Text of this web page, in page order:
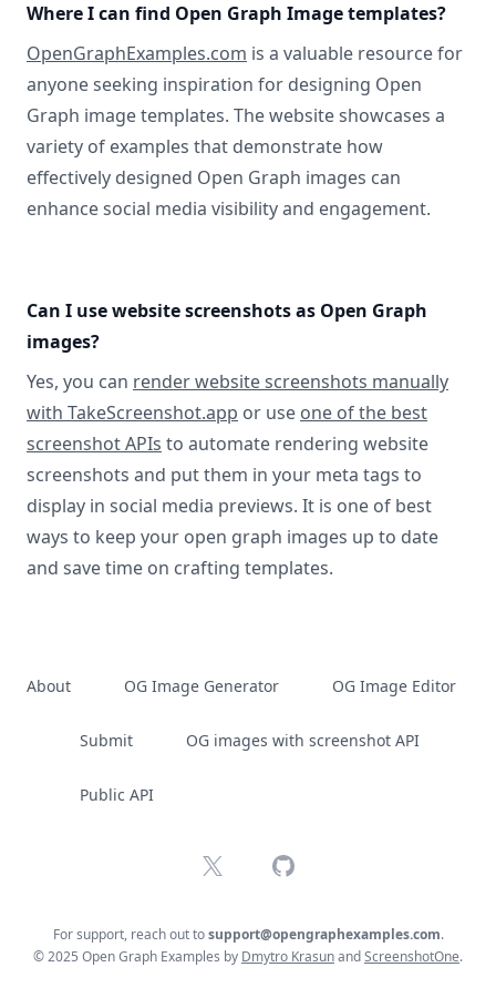
Where I can find Open Graph Image templates?
OpenGraphExamples.com is a valuable resource for
anyone seeking inspiration for designing Open
Graph image templates. The website showcases a
variety of examples that demonstrate how
effectively designed Open Graph images can
enhance social media visibility and engagement.
Can I use website screenshots as Open Graph
images?
Yes, you can render website screenshots manually
with TakeScreenshot.app or use one of the best
screenshot APIs to automate rendering website
screenshots and put them in your meta tags to
display in social media previews. It is one of best
ways to keep your open graph images up to date
and save time on crafting templates.
About OG Image Generator OG Image Editor
Submit OG images with screenshot API
Public API
X GitHub
For support, reach out tosupport@opengraphexamples.com.
© 2025 Open Graph Examples by Dmytro KrasunandScreenshotOne.